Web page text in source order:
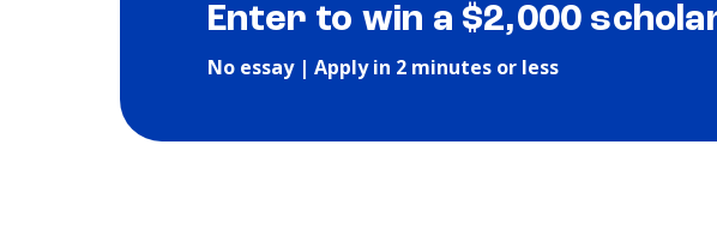
Enter to win a $2,000
No essay | Apply in 2 minutes or less